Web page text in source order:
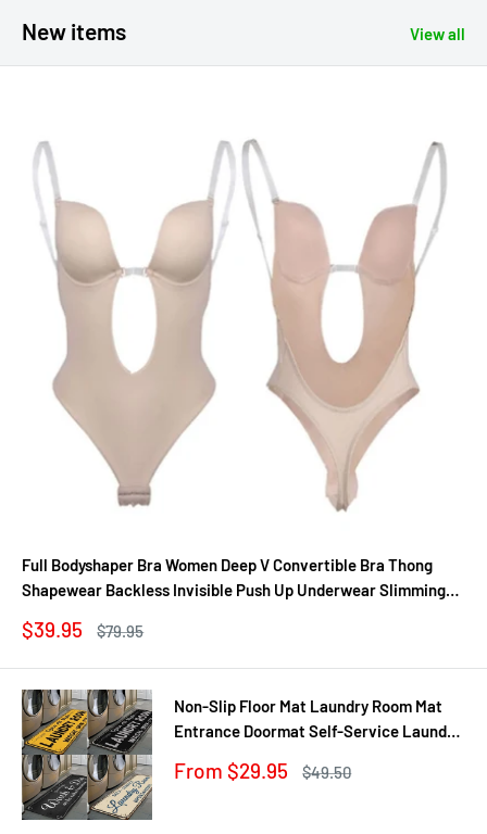
New items View all
Full Bodyshaper Bra Women Deep V Convertible Bra Thong
Shapewear Backless Invisible Push Up Underwear Slimming
Sale
$39.95
Regular
$79.95
Non-Slip Floor Mat Laundry Room Mat
Entrance Doormat Self-Service Laundry
Balcony Rug
Sale
From $29.95
Regular
$49.50